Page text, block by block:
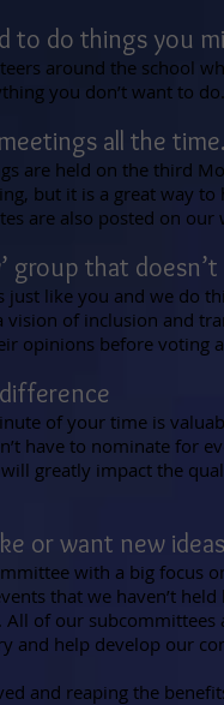
to do things you
around the school
you don’t want to
all the
are held on the third
but it is a great way
are also posted on our
group that
like you and we do
vision of inclusion and
opinions before
of your time is
have to nominate for
greatly impact the
or want new
with a big focus
that we haven’t
of our
and help develop our
and reaping the